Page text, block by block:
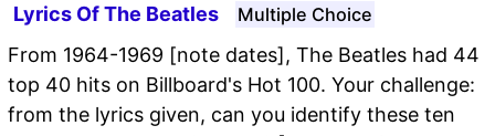
Lyrics Of The Beatles Multiple Choice
From 1964-1969 [note dates], The Beatles had 44
top 40 hits on Billboard's Hot 100. Your challenge:
from the lyrics given, can you identify these ten